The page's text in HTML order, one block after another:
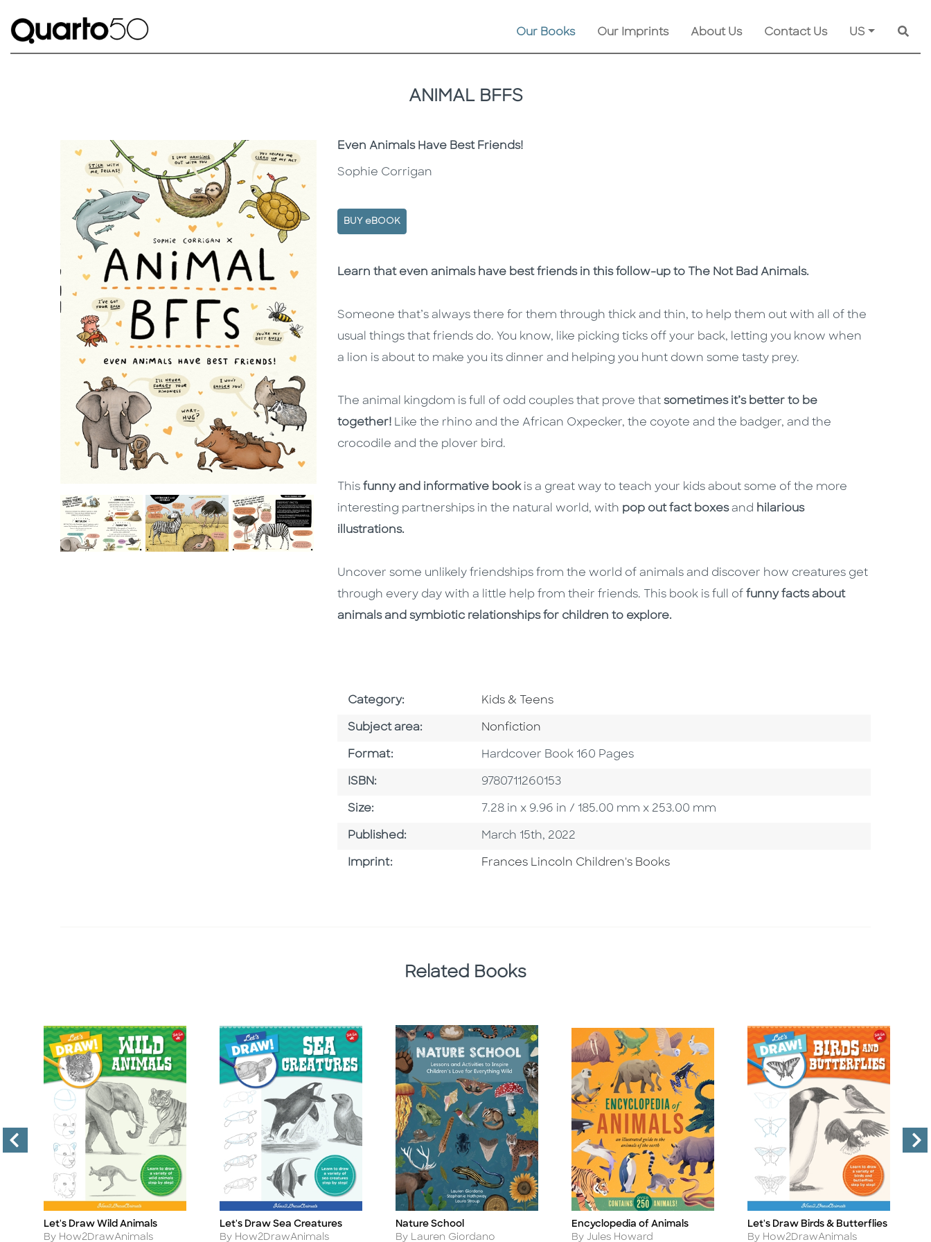
Our Books Our Imprints About Us Contact Us US
ANIMAL BFFS
Subtitle
Even Animals Have Best Friends!
Sophie Corrigan
BUY eBOOK
Description
Description
Learn that even animals have best friends in this follow-up to The Not Bad Animals.
Someone that’s always there for them through thick and thin, to help them out with all of the
usual things that friends do. You know, like picking ticks off your back, letting you know when
a lion is about to make you its dinner and helping you hunt down some tasty prey.
The animal kingdom is full of odd couples that prove that sometimes it’s better to be
together! Like the rhino and the African Oxpecker, the coyote and the badger, and the
crocodile and the plover bird.
This funny and informative book is a great way to teach your kids about some of the more
interesting partnerships in the natural world, with pop out fact boxesand hilarious
illustrations.
Uncover some unlikely friendships from the world of animals and discover how creatures get
through every day with a little help from their friends. This book is full of funny facts about
animals and symbiotic relationships for children to explore.
Category: Go To Subject Area
Kids & Teens
Subject area: Go To Category
Nonfiction
Format: Format
Hardcover Book 160 Pages
ISBN: ISBN
9780711260153
Size: Size
7.28 in x 9.96 in / 185.00 mm x 253.00 mm
Published: Published Date
March 15th, 2022
Imprint: Go To Imprint
Frances Lincoln Children's Books
Related Books
Title
Let's Draw Wild Animals
Author
By How2DrawAnimals
Title
Let's Draw Sea Creatures
Author
By How2DrawAnimals
Title
Nature School
Author
By Lauren Giordano
Title
Encyclopedia of Animals
Author
By Jules Howard
Title
Let's Draw Birds & Butterflies
Author
By How2DrawAnimals